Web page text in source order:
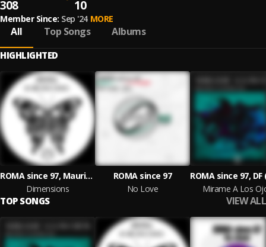
308 10
Member Since: Sep '24 MORE
All Top Songs Albums
HIGHLIGHTED
ROMA since 97, Mauricio Meade
Dimensions
ROMA since 97
No Love
Mirame A Los
TOP SONGS VIEW ALL